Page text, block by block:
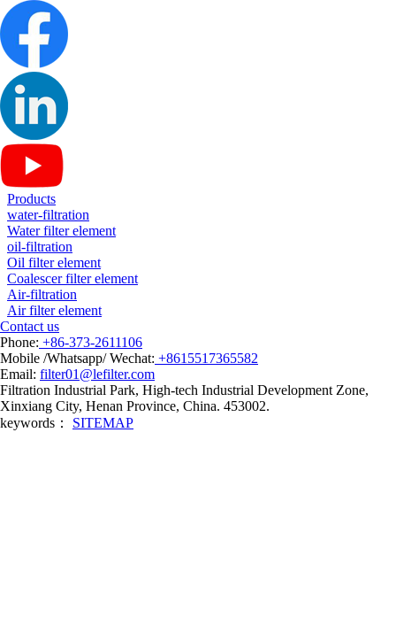
Products
water-filtration
Water filter element
oil-filtration
Oil filter element
Coalescer filter element
Air-filtration
Air filter element
Contact us
Phone: +86-373-2611106
Mobile /Whatsapp/ Wechat: +8615517365582
Email: filter01@lefilter.com
Filtration Industrial Park, High-tech Industrial Development Zone,
Xinxiang City, Henan Province, China. 453002.
keywords： SITEMAP